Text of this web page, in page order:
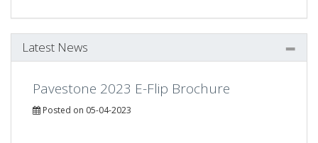
Latest News
Pavestone 2023 E-Flip Brochure
Posted on 05-04-2023